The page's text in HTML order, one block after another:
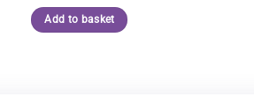
Add to basket